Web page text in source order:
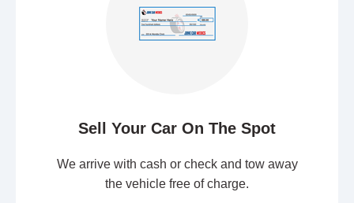
Sell Your Car On The Spot
We arrive with cash or check and tow away
the vehicle free of charge.